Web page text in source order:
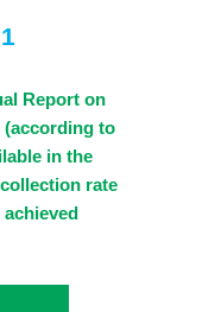
Report on
(according to
in the
rate